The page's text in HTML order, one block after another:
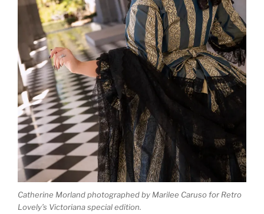
Catherine Morland photographed by Marilee Caruso for Retro
Lovely’s Victoriana special edition.